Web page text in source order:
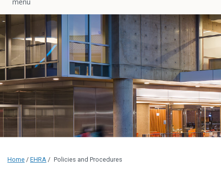
Home / EHRA / Policies and Procedures